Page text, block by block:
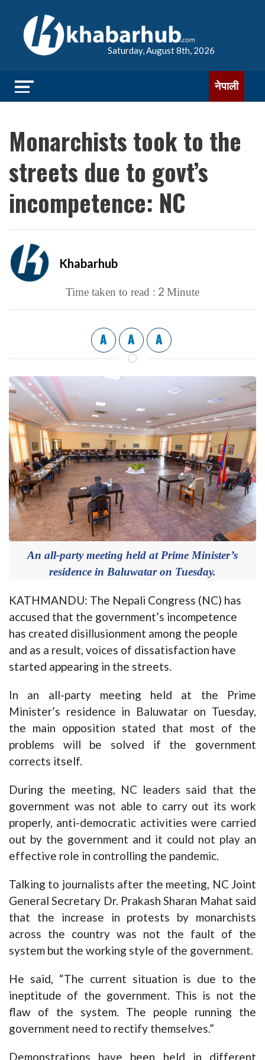
Saturday, August 8th, 2026
नेपाली
Monarchists took to the
streets due to govt’s
incompetence: NC
Khabarhub
Time taken to read : 2 Minute
A A A
An all-party meeting held at Prime Minister’s
residence in Baluwatar on Tuesday.
KATHMANDU: The Nepali Congress (NC) has
accused that the government’s incompetence
has created disillusionment among the people
and as a result, voices of dissatisfaction have
started appearing in the streets.
In an all-party meeting held at the Prime
Minister’s residence in Baluwatar on Tuesday,
the main opposition stated that most of the
problems will be solved if the government
corrects itself.
During the meeting, NC leaders said that the
government was not able to carry out its work
properly, anti-democratic activities were carried
out by the government and it could not play an
effective role in controlling the pandemic.
Talking to journalists after the meeting, NC Joint
General Secretary Dr. Prakash Sharan Mahat said
that the increase in protests by monarchists
across the country was not the fault of the
system but the working style of the government.
He said, “The current situation is due to the
ineptitude of the government. This is not the
flaw of the system. The people running the
government need to rectify themselves.”
Demonstrations have been held in different